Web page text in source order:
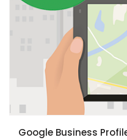
Google Business